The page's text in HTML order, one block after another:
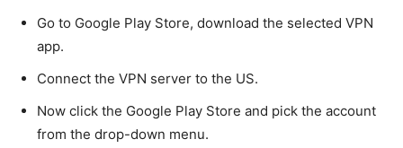
Go to Google Play Store, download the selected VPN
app.
Connect the VPN server to the US.
Now click the Google Play Store and pick the account
from the drop-down menu.